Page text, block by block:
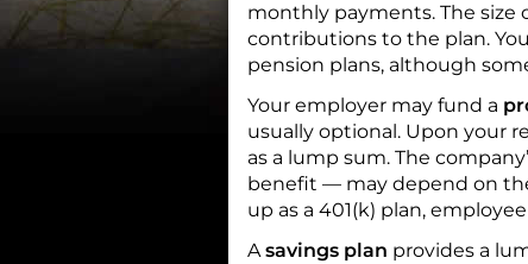
monthly payments. The size
contributions to the plan.
pension plans, although
Your employer may fund a
usually optional. Upon your
as a lump sum. The
benefit — may depend on
up as a 401(k) plan,
Asavings plan provides a